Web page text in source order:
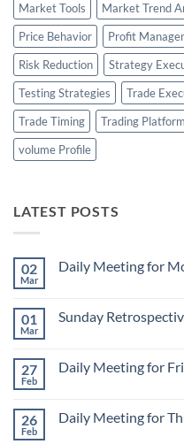
Market Tools
Market Trend
Price Behavior
Profit
Risk Reduction
Strategy
Testing Strategies
Trade
Trade Timing
Trading
volume Profile
LATEST POSTS
02
Mar
Daily Meeting for
Daily
March
2
01
Mar
Sunday
Sunday
1
27
Feb
Daily Meeting for
Daily
26
Feb
Daily Meeting for